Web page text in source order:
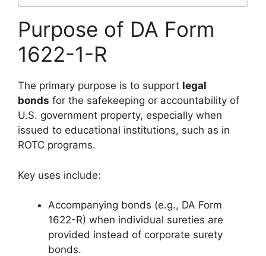
Purpose of DA Form
1622-1-R
The primary purpose is to support legal
bonds for the safekeeping or accountability of
U.S. government property, especially when
issued to educational institutions, such as in
ROTC programs.
Key uses include:
Accompanying bonds (e.g., DA Form
1622-R) when individual sureties are
provided instead of corporate surety
bonds.